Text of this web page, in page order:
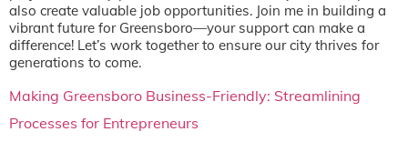
also create valuable job opportunities. Join me in building a
vibrant future for Greensboro—your support can make a
difference! Let’s work together to ensure our city thrives for
generations to come.
Making Greensboro Business-Friendly: Streamlining
Processes for Entrepreneurs